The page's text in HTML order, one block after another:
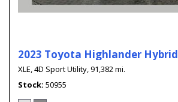
2023 Toyota Highlander Hybrid
XLE,4D Sport Utility,91,382 mi.
Stock 50955